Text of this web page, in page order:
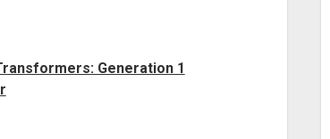
Generation 1